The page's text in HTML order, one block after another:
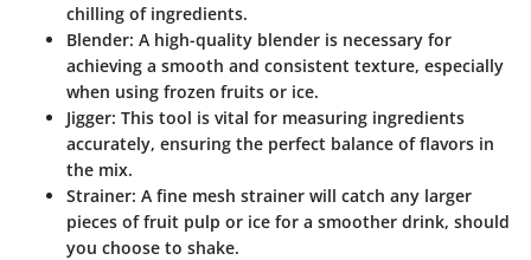
chilling of ingredients.
Blender: A high-quality blender is necessary for
achieving a smooth and consistent texture, especially
when using frozen fruits or ice.
Jigger: This tool is vital for measuring ingredients
accurately, ensuring the perfect balance of flavors in
the mix.
Strainer: A fine mesh strainer will catch any larger
pieces of fruit pulp or ice for a smoother drink, should
you choose to shake.